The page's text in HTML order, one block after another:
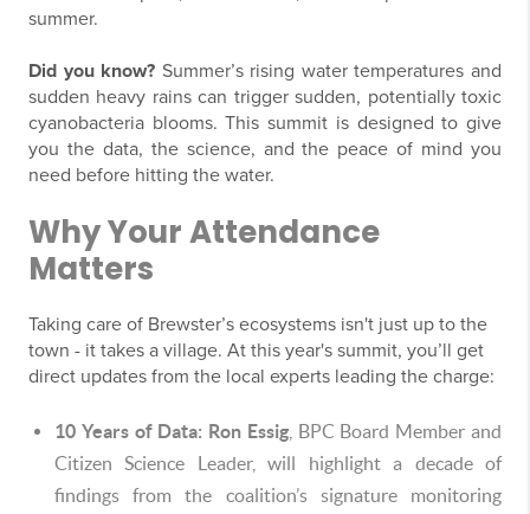
summer.
Did you know? Summer’s rising water temperatures and
sudden heavy rains can trigger sudden, potentially toxic
cyanobacteria blooms. This summit is designed to give
you the data, the science, and the peace of mind you
need before hitting the water.
Why Your Attendance
Matters
Taking care of Brewster’s ecosystems isn't just up to the
town - it takes a village. At this year's summit, you’ll get
direct updates from the local experts leading the charge:
10 Years of Data: Ron Essig, BPC Board Member and
Citizen Science Leader, will highlight a decade of
findings from the coalition’s signature monitoring